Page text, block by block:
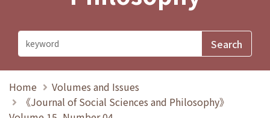
Home
Volumes and Issues
《Journal of Social Sciences and Philosophy》